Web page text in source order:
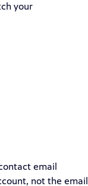
your
email
not the email